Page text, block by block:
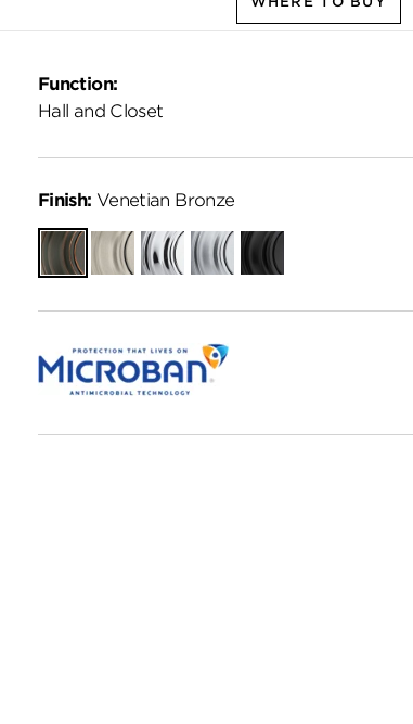
Function:
Hall and Closet
Finish: Venetian Bronze
Venetian
Bronze
Satin
Nickel
Polished
Chrome
Satin
Chrome
Matte
Black